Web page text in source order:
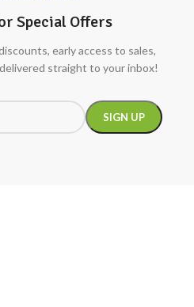
Special Offers
early access to sales,
straight to your inbox!